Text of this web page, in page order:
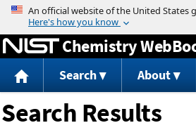
Jump to
Chemistry
Search About
Search Results